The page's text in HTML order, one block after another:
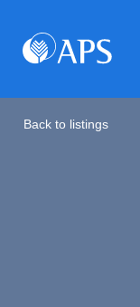
Back to listings